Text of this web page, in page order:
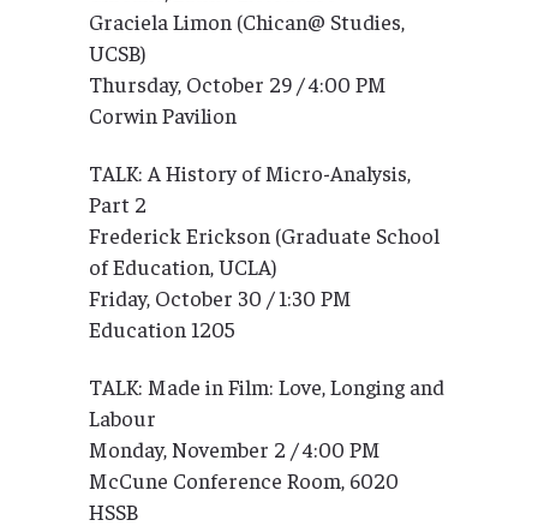
Graciela Limon (Chican@ Studies,
UCSB)
Thursday, October 29 / 4:00 PM
Corwin Pavilion
TALK: A History of Micro-Analysis,
Part 2
Frederick Erickson (Graduate School
of Education, UCLA)
Friday, October 30 / 1:30 PM
Education 1205
TALK: Made in Film: Love, Longing and
Labour
Monday, November 2 / 4:00 PM
McCune Conference Room, 6020
HSSB